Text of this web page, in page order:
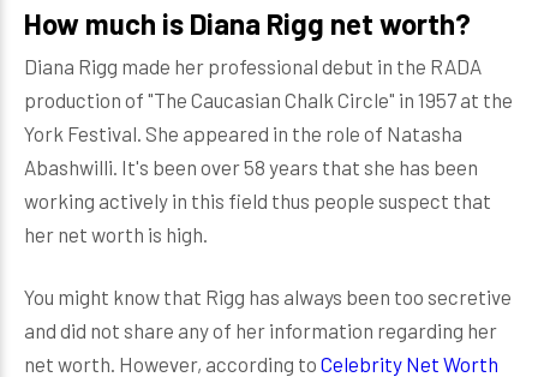
How much is Diana Rigg net worth?
Diana Rigg made her professional debut in the RADA
production of "The Caucasian Chalk Circle" in 1957 at the
York Festival. She appeared in the role of Natasha
Abashwilli. It's been over 58 years that she has been
working actively in this field thus people suspect that
her net worth is high.
You might know that Rigg has always been too secretive
and did not share any of her information regarding her
net worth. However, according to Celebrity Net Worth